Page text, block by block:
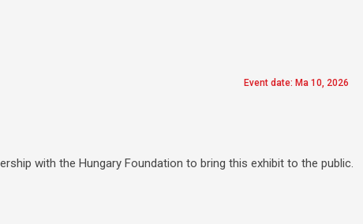
Event date: Ma 10, 2026
with the Hungary Foundation to bring this exhibit to the public.